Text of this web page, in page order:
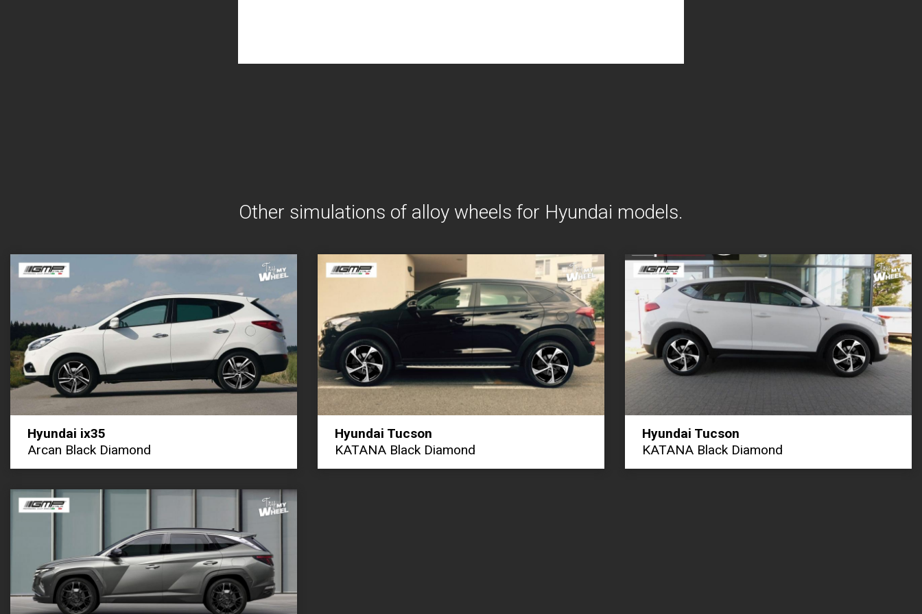
Other simulations of alloy wheels for Hyundai models.
Hyundai ix35
Arcan Black Diamond
Hyundai Tucson
KATANA Black Diamond
Hyundai Tucson
KATANA Black Diamond